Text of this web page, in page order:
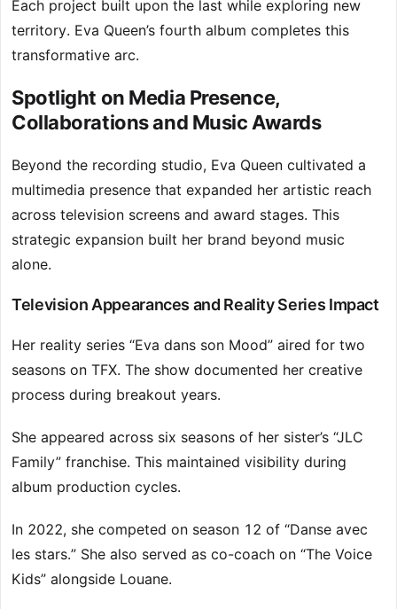
Each project built upon the last while exploring new
territory. Eva Queen’s fourth album completes this
transformative arc.
Spotlight on Media Presence,
Collaborations and Music Awards
Beyond the recording studio, Eva Queen cultivated a
multimedia presence that expanded her artistic reach
across television screens and award stages. This
strategic expansion built her brand beyond music
alone.
Television Appearances and Reality Series Impact
Her reality series “Eva dans son Mood” aired for two
seasons on TFX. The show documented her creative
process during breakout years.
She appeared across six seasons of her sister’s “JLC
Family” franchise. This maintained visibility during
album production cycles.
In 2022, she competed on season 12 of “Danse avec
les stars.” She also served as co-coach on “The Voice
Kids” alongside Louane.